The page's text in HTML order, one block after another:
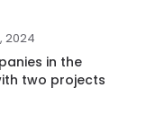
2024
in the
two projects